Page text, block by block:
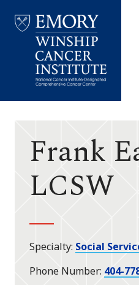
Winship
Frank
LCSW
Specialty Social
Phone Number 404-